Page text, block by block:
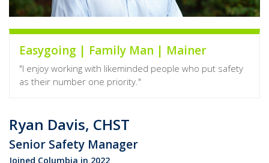
Easygoing | Family Man | Mainer
"I enjoy working with likeminded people who put safety
as their number one priority."
Ryan Davis, CHST
Senior Safety Manager
Joined Columbia in 2022